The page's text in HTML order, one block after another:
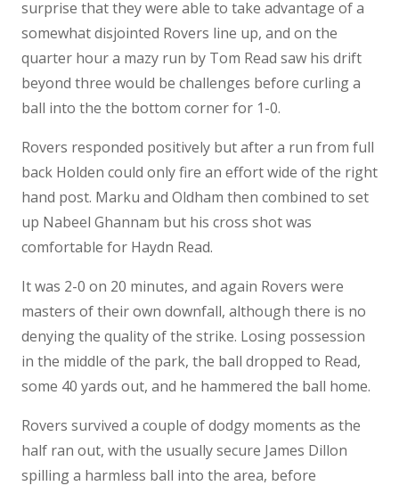
surprise that they were able to take advantage of a
somewhat disjointed Rovers line up, and on the
quarter hour a mazy run by Tom Read saw his drift
beyond three would be challenges before curling a
ball into the the bottom corner for 1-0.
Rovers responded positively but after a run from full
back Holden could only fire an effort wide of the right
hand post. Marku and Oldham then combined to set
up Nabeel Ghannam but his cross shot was
comfortable for Haydn Read.
It was 2-0 on 20 minutes, and again Rovers were
masters of their own downfall, although there is no
denying the quality of the strike. Losing possession
in the middle of the park, the ball dropped to Read,
some 40 yards out, and he hammered the ball home.
Rovers survived a couple of dodgy moments as the
half ran out, with the usually secure James Dillon
spilling a harmless ball into the area, before